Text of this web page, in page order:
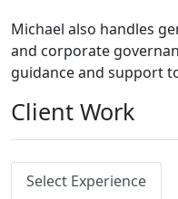
Michael also handles
and corporate
guidance and support
Client Work
Select Experience